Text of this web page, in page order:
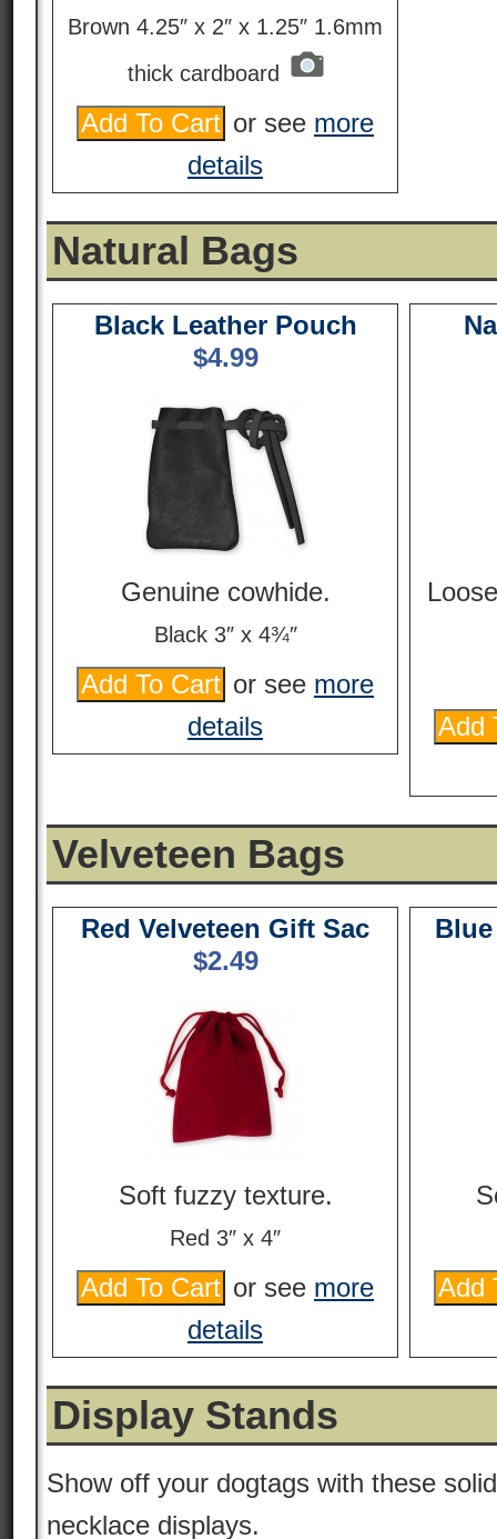
Brown 4.25″ x 2″ x 1.25″ 1.6mm
thick cardboard
or see more
details
Natural Bags
Black Leather Pouch
$4.99
Genuine cowhide.
Black 3″ x 4¾″
or see more
details
Velveteen Bags
Red Velveteen Gift Sac
$2.49
Soft fuzzy texture.
Red 3″ x 4″
or see more
details
Display Stands
Show off your dogtags with these
necklace displays.